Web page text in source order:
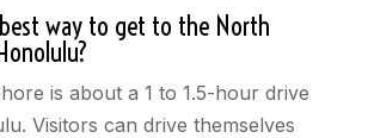
way to get to the North
is about a 1 to 1.5-hour drive
Visitors can drive themselves